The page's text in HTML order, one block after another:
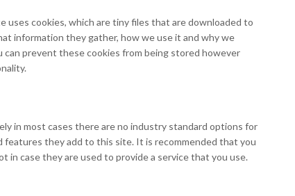
uses cookies, which are tiny files that are downloaded to
information they gather, how we use it and why we
prevent these cookies from being stored however
in most cases there are no industry standard options for
they add to this site. It is recommended that you
in case they are used to provide a service that you use.